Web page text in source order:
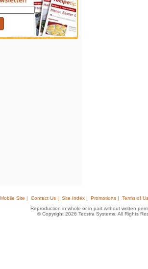
Mobile Site | Contact Us | Site Index | Promotions |
Terms of
Reproduction in whole or in part without written
© Copyright 2026 Tecstra Systems, All Rights